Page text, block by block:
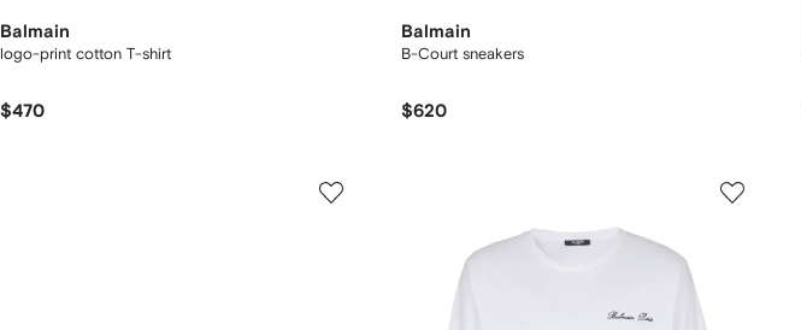
Balmain
logo-print cotton T-shirt
$470
Balmain
B-Court sneakers
$620